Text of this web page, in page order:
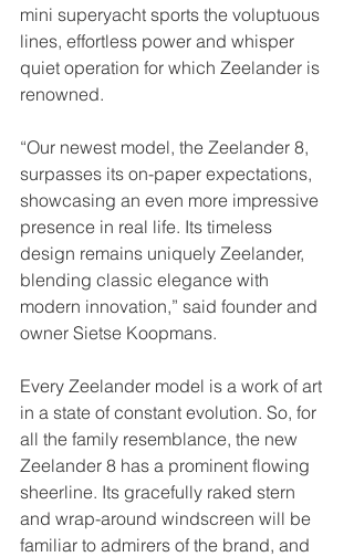
mini superyacht sports the voluptuous
lines, effortless power and whisper
quiet operation for which Zeelander is
renowned.
“Our newest model, the Zeelander 8,
surpasses its on-paper expectations,
showcasing an even more impressive
presence in real life. Its timeless
design remains uniquely Zeelander,
blending classic elegance with
modern innovation,” said founder and
owner Sietse Koopmans.
Every Zeelander model is a work of art
in a state of constant evolution. So, for
all the family resemblance, the new
Zeelander 8 has a prominent flowing
sheerline. Its gracefully raked stern
and wrap-around windscreen will be
familiar to admirers of the brand, and